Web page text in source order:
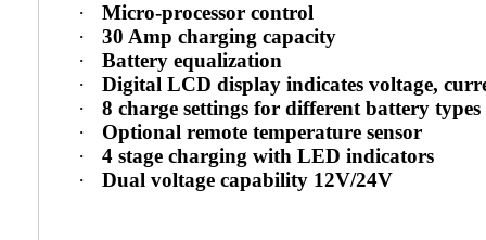
·
Micro-processor control
·
30 Amp charging capacity
·
Battery equalization
·
Digital LCD display indicates voltage,
·
8 charge settings for different battery types
·
Optional remote temperature sensor
·
4 stage charging with LED indicators
·
Dual voltage capability 12V/24V